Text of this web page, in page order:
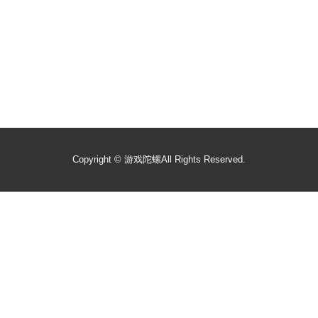
Copyright © 游戏陀螺All Rights Reserved.